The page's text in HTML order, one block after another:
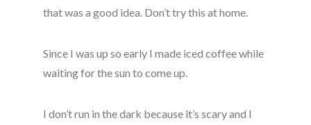
that was a good idea. Don’t try this at home.
Since I was up so early I made iced coffee while
waiting for the sun to come up.
I don’t run in the dark because it’s scary and I